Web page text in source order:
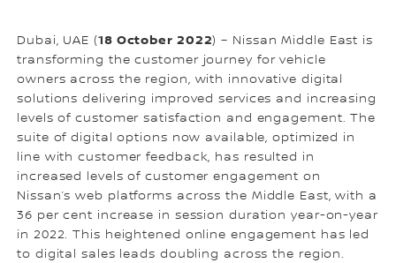
Dubai, UAE (18 October 2022) – Nissan Middle East is
transforming the customer journey for vehicle
owners across the region, with innovative digital
solutions delivering improved services and increasing
levels of customer satisfaction and engagement. The
suite of digital options now available, optimized in
line with customer feedback, has resulted in
increased levels of customer engagement on
Nissan’s web platforms across the Middle East, with a
36 per cent increase in session duration year-on-year
in 2022. This heightened online engagement has led
to digital sales leads doubling across the region.